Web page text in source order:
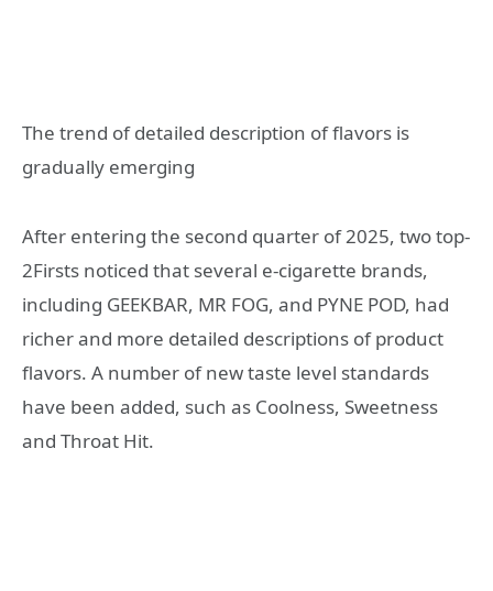
The trend of detailed description of flavors is
gradually emerging
After entering the second quarter of 2025, two top-
2Firsts noticed that several e-cigarette brands,
including GEEKBAR, MR FOG, and PYNE POD, had
richer and more detailed descriptions of product
flavors. A number of new taste level standards
have been added, such as Coolness, Sweetness
and Throat Hit.